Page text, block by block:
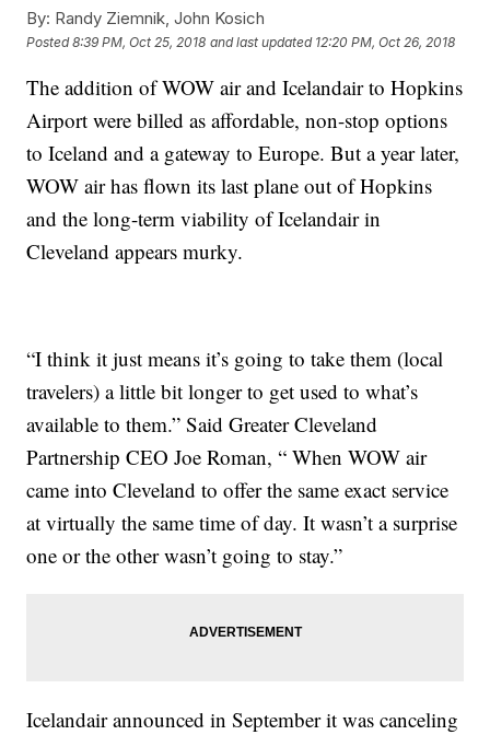
By: Randy Ziemnik, John Kosich
Posted8:39 PM, Oct 25, 2018 and last updated 12:20 PM, Oct 26, 2018
The addition of WOW air and Icelandair to Hopkins
Airport were billed as affordable, non-stop options
to Iceland and a gateway to Europe. But a year later,
WOW air has flown its last plane out of Hopkins
and the long-term viability of Icelandair in
Cleveland appears murky.
“I think it just means it’s going to take them (local
travelers) a little bit longer to get used to what’s
available to them.” Said Greater Cleveland
Partnership CEO Joe Roman, “ When WOW air
came into Cleveland to offer the same exact service
at virtually the same time of day. It wasn’t a surprise
one or the other wasn’t going to stay.”
Icelandair announced in September it was canceling